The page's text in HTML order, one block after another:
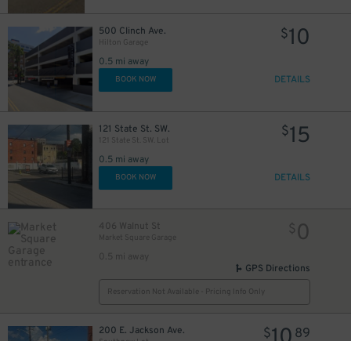
500 Clinch Ave.
Hilton Garage
0.5 mi away
$10
BOOK NOW DETAILS
121 State St. SW.
121 State St. SW. Lot
0.5 mi away
$15
BOOK NOW DETAILS
406 Walnut St
Market Square Garage
0.5 mi away
$ 0
GPS Directions
Reservation Not Available - Pricing Info Only
200 E. Jackson Ave. $ 89